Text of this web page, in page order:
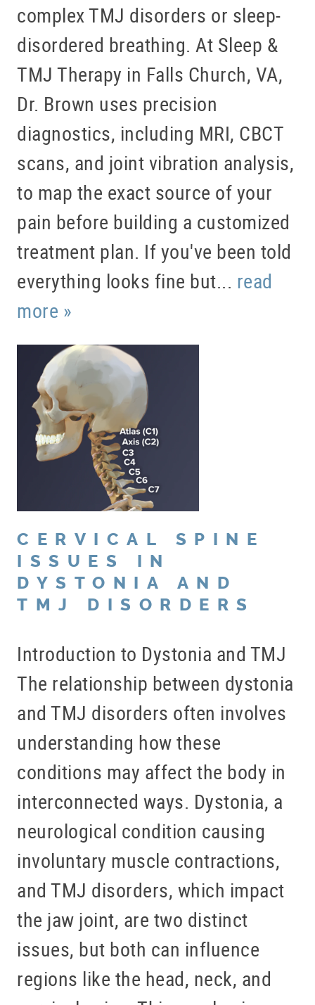
complex TMJ disorders or sleep-
disordered breathing. At Sleep &
TMJ Therapy in Falls Church, VA,
Dr. Brown uses precision
diagnostics, including MRI, CBCT
scans, and joint vibration analysis,
to map the exact source of your
pain before building a customized
treatment plan. If you've been told
everything looks fine but... read
more »
CERVICAL SPINE
ISSUES IN
DYSTONIA AND
TMJ DISORDERS
Introduction to Dystonia and TMJ
The relationship between dystonia
and TMJ disorders often involves
understanding how these
conditions may affect the body in
interconnected ways. Dystonia, a
neurological condition causing
involuntary muscle contractions,
and TMJ disorders, which impact
the jaw joint, are two distinct
issues, but both can influence
regions like the head, neck, and